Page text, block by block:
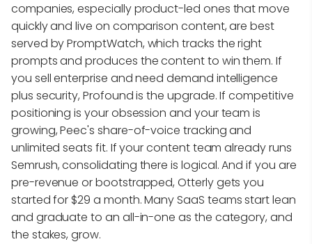
companies, especially product-led ones that move
quickly and live on comparison content, are best
served by PromptWatch, which tracks the right
prompts and produces the content to win them. If
you sell enterprise and need demand intelligence
plus security, Profound is the upgrade. If competitive
positioning is your obsession and your team is
growing, Peec's share-of-voice tracking and
unlimited seats fit. If your content team already runs
Semrush, consolidating there is logical. And if you are
pre-revenue or bootstrapped, Otterly gets you
started for $29 a month. Many SaaS teams start lean
and graduate to an all-in-one as the category, and
the stakes, grow.